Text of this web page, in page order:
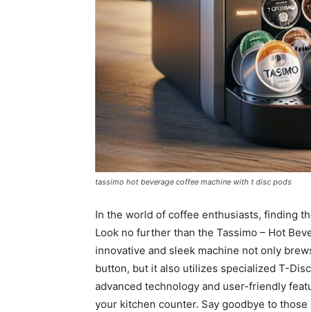
tassimo hot beverage coffee machine with t disc pods
In the world of coffee enthusiasts, finding
Look no further than the Tassimo – Hot
innovative and sleek machine not only
button, but it also utilizes specialized T-
advanced technology and user-friendly
your kitchen counter. Say goodbye to